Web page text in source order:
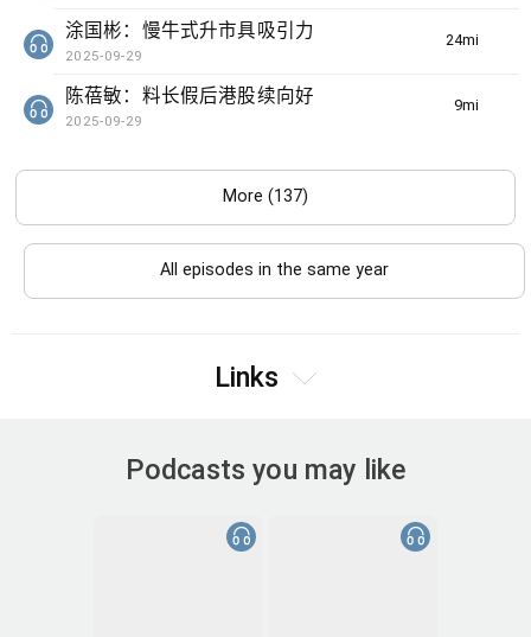
24min(s)
涂国彬：慢牛式升市具吸引力
2025-09-29
9min(s)
陈蓓敏：料长假后港股续向好
2025-09-29
More (137)
All episodes in the same year
Links
Podcasts you may like